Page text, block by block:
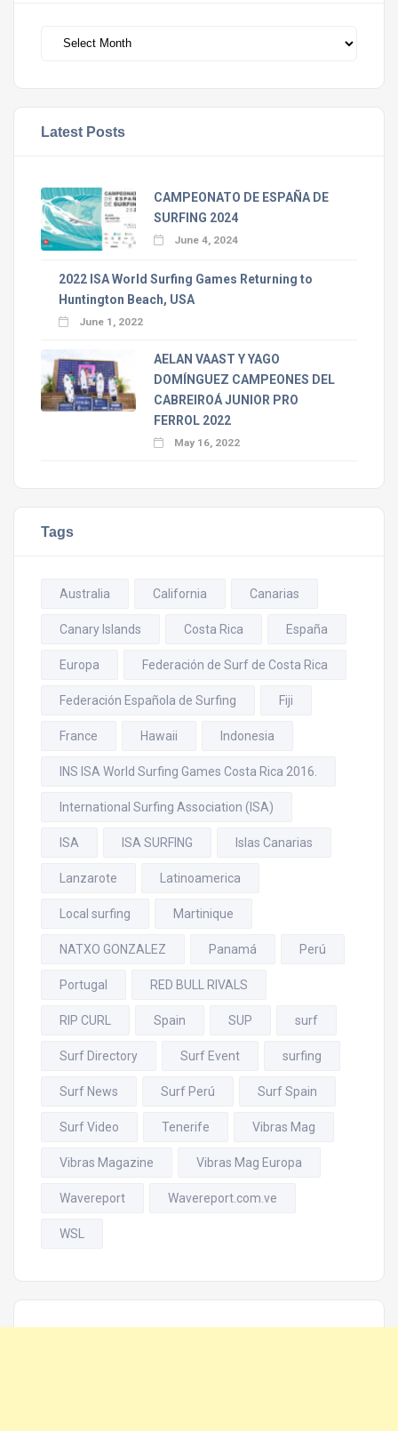
Latest Posts
CAMPEONATO DE ESPAÑA DE
SURFING 2024
June 4, 2024
2022 ISA World Surfing Games Returning to
Huntington Beach, USA
June 1, 2022
AELAN VAAST Y YAGO
DOMÍNGUEZ CAMPEONES DEL
CABREIROÁ JUNIOR PRO
FERROL 2022
May 16, 2022
Tags
Australia California Canarias
Canary Islands Costa Rica España
Europa Federación de Surf de Costa Rica
Federación Española de Surfing Fiji
France Hawaii Indonesia
INS ISA World Surfing Games Costa Rica 2016.
International Surfing Association (ISA)
ISA ISA SURFING Islas Canarias
Lanzarote Latinoamerica
Local surfing Martinique
NATXO GONZALEZ Panamá Perú
Portugal RED BULL RIVALS
RIP CURL Spain SUP surf
Surf Directory Surf Event surfing
Surf News Surf Perú Surf Spain
Surf Video Tenerife Vibras Mag
Vibras Magazine Vibras Mag Europa
Wavereport Wavereport.com.ve
WSL